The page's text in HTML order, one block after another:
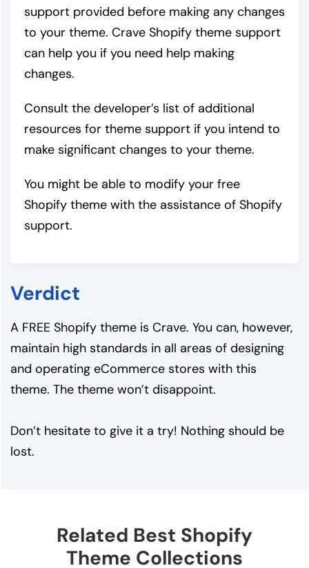
support provided before making any changes
to your theme. Crave Shopify theme support
can help you if you need help making
changes.
Consult the developer’s list of additional
resources for theme support if you intend to
make significant changes to your theme.
You might be able to modify your free
Shopify theme with the assistance of Shopify
support.
Verdict
A FREE Shopify theme is Crave. You can, however,
maintain high standards in all areas of designing
and operating eCommerce stores with this
theme. The theme won’t disappoint.
Don’t hesitate to give it a try! Nothing should be
lost.
Related Best Shopify
Theme Collections